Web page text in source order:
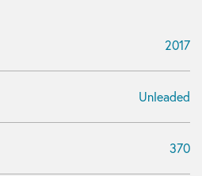
2017
Unleaded
370